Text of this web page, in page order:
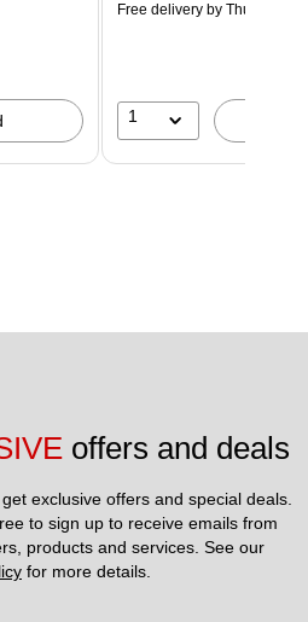
Free delivery by Thu, Aug 13
1
offers and deals
exclusive offers and special deals.
to sign up to receive emails from
for more details.